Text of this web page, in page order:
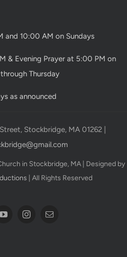
and 10:00 AM on Sundays
& Evening Prayer at 5:00 PM on
Thursday
as announced
Stockbridge, MA 01262 |
in Stockbridge, MA | Designed by
| All Rights Reserved